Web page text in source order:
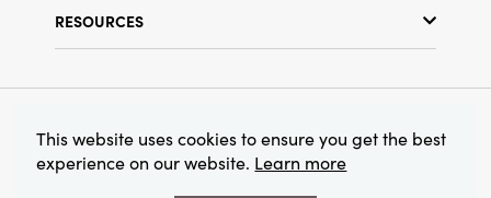
Find a Store
Terms & Conditions
RESOURCES
Find Your Rep
© 2026 Creative Co-Op, Inc. All Rights Reserved.
This website uses cookies to ensure you get the best
experience on our website. Learn more